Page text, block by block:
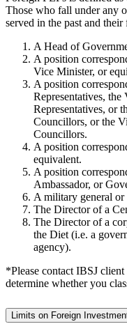
Those who fall under any
served in the past and
A Head of
A position
Vice Minister, or
A position
Representatives,
Representatives, or
Councillors, or the
Councillors.
A position
equivalent.
A position
Ambassador, or
A military general or
The Director of a
The Director of a
the Diet (i.e. a
agency).
*Please contact IBSJ
determine whether you
Limits on Foreign